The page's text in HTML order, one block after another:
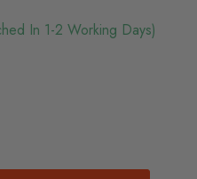
In 1-2 Working Days)